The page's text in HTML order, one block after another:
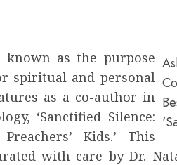
known as the purpose
spiritual and personal
as a co-author in
‘Sanctified Silence:
Kids.’ This
with care by Dr.